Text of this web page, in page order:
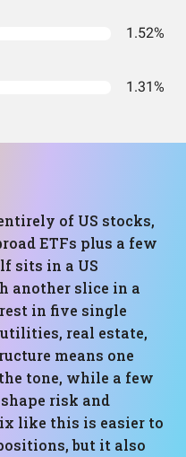
1.52%
1.31%
of US stocks,
ETFs plus a few
sits in a US
another slice in a
in five single
real estate,
means one
tone, while a few
risk and
like this is easier to
but it also